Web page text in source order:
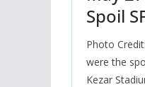
Spoil
Photo
were the
Kezar